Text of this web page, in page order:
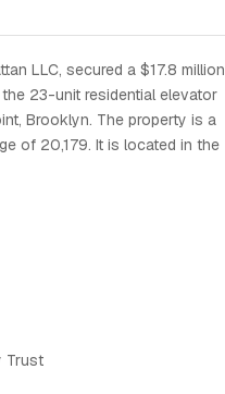
LLC, secured a $17.8 million
23-unit residential elevator
Brooklyn. The property is a
of 20,179. It is located in the
Trust